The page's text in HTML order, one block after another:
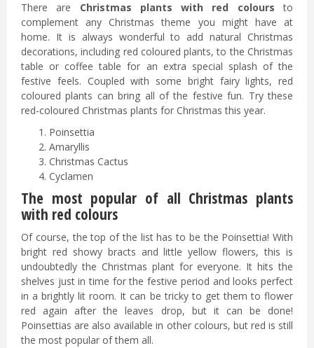
There are Christmas plants with red colours to
complement any Christmas theme you might have at
home. It is always wonderful to add natural Christmas
decorations, including red coloured plants, to the Christmas
table or coffee table for an extra special splash of the
festive feels. Coupled with some bright fairy lights, red
coloured plants can bring all of the festive fun. Try these
red-coloured Christmas plants for Christmas this year.
Poinsettia
Amaryllis
Christmas Cactus
Cyclamen
The most popular of all Christmas plants
with red colours
Of course, the top of the list has to be the Poinsettia! With
bright red showy bracts and little yellow flowers, this is
undoubtedly the Christmas plant for everyone. It hits the
shelves just in time for the festive period and looks perfect
in a brightly lit room. It can be tricky to get them to flower
red again after the leaves drop, but it can be done!
Poinsettias are also available in other colours, but red is still
the most popular of them all.